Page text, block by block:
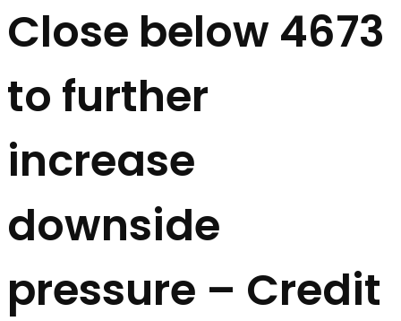
Close below 4673
to further
increase
downside
pressure – Credit